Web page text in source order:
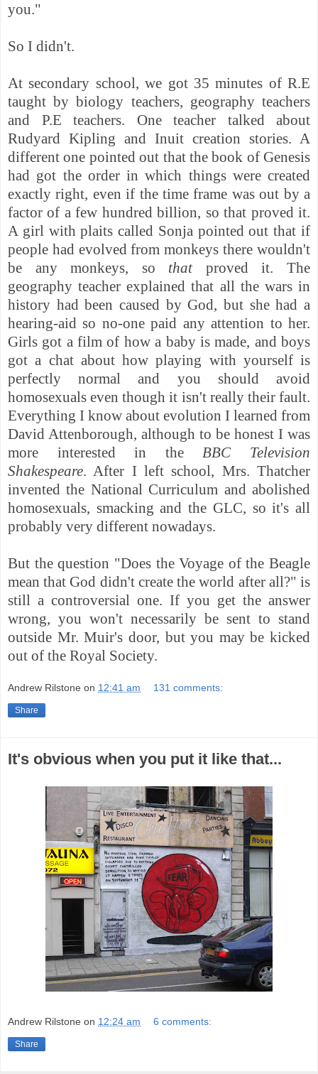
you."
So I didn't.
At secondary school, we got 35 minutes of R.E
taught by biology teachers, geography teachers
and P.E teachers. One teacher talked about
Rudyard Kipling and Inuit creation stories. A
different one pointed out that the book of Genesis
had got the order in which things were created
exactly right, even if the time frame was out by a
factor of a few hundred billion, so that proved it.
A girl with plaits called Sonja pointed out that if
people had evolved from monkeys there wouldn't
be any monkeys, so thatproved it. The
geography teacher explained that all the wars in
history had been caused by God, but she had a
hearing-aid so no-one paid any attention to her.
Girls got a film of how a baby is made, and boys
got a chat about how playing with yourself is
perfectly normal and you should avoid
homosexuals even though it isn't really their fault.
Everything I know about evolution I learned from
David Attenborough, although to be honest I was
more interested in the BBC Television
Shakespeare. After I left school, Mrs. Thatcher
invented the National Curriculum and abolished
homosexuals, smacking and the GLC, so it's all
probably very different nowadays.
But the question "Does the Voyage of the Beagle
mean that God didn't create the world after all?" is
still a controversial one. If you get the answer
wrong, you won't necessarily be sent to stand
outside Mr. Muir's door, but you may be kicked
out of the Royal Society.
Andrew Rilstone on 12:41 am 131 comments:
Share
It's obvious when you put it like that...
Andrew Rilstone on 12:24 am 6 comments:
Share